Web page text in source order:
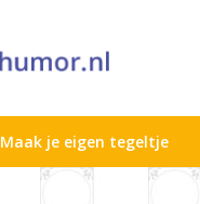
Maak je eigen tegeltje